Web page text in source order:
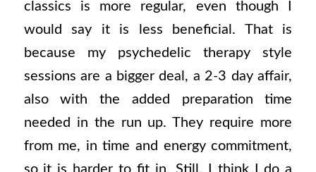
classics is more regular, even though I
would say it is less beneficial. That is
because my psychedelic therapy style
sessions are a bigger deal, a 2-3 day affair,
also with the added preparation time
needed in the run up. They require more
from me, in time and energy commitment,